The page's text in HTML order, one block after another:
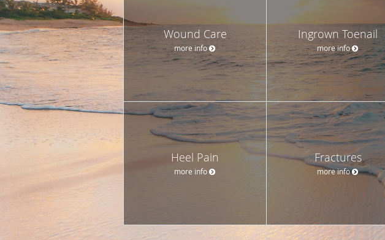
Wound Care
more info
Ingrown Toenail
more info
Heel Pain
more info
Fractures
more info